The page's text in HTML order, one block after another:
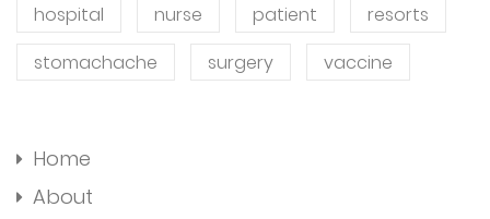
hospital
nurse patient
resorts
stomachache
surgery vaccine
Home
About